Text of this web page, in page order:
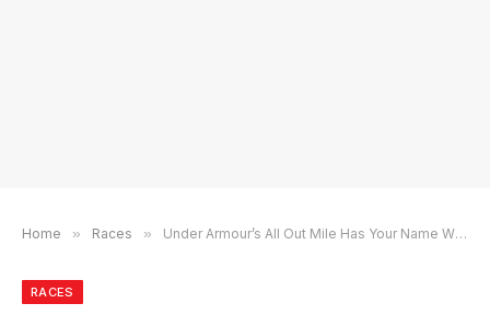
Home » Races » Under Armour’s All Out Mile Has Your Name Written on it
RACES